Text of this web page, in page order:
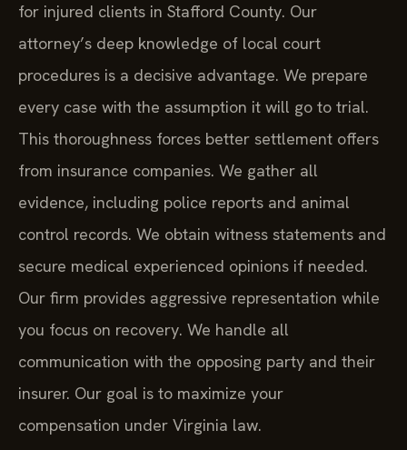
for injured clients in Stafford County. Our
attorney’s deep knowledge of local court
procedures is a decisive advantage. We prepare
every case with the assumption it will go to trial.
This thoroughness forces better settlement offers
from insurance companies. We gather all
evidence, including police reports and animal
control records. We obtain witness statements and
secure medical experienced opinions if needed.
Our firm provides aggressive representation while
you focus on recovery. We handle all
communication with the opposing party and their
insurer. Our goal is to maximize your
compensation under Virginia law.